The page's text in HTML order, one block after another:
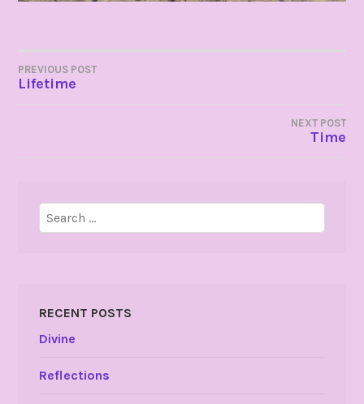
POST
PREVIOUS POST
Lifetime
NEXT POST
Time
Search
for:
RECENT POSTS
Divine
Reflections